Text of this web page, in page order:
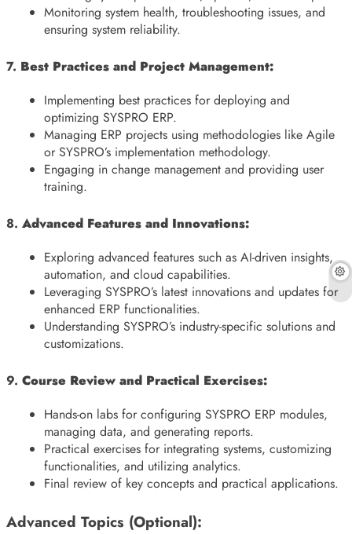
Monitoring system health, troubleshooting issues, and
ensuring system reliability.
7. Best Practices and Project Management:
Implementing best practices for deploying and
optimizing SYSPRO ERP.
Managing ERP projects using methodologies like Agile
or SYSPRO’s implementation methodology.
Engaging in change management and providing user
training.
8. Advanced Features and Innovations:
Exploring advanced features such as AI-driven insights,
automation, and cloud capabilities.
Leveraging SYSPRO’s latest innovations and updates for
enhanced ERP functionalities.
Understanding SYSPRO’s industry-specific solutions and
customizations.
9. Course Review and Practical Exercises:
Hands-on labs for configuring SYSPRO ERP modules,
managing data, and generating reports.
Practical exercises for integrating systems, customizing
functionalities, and utilizing analytics.
Final review of key concepts and practical applications.
Advanced Topics (Optional):